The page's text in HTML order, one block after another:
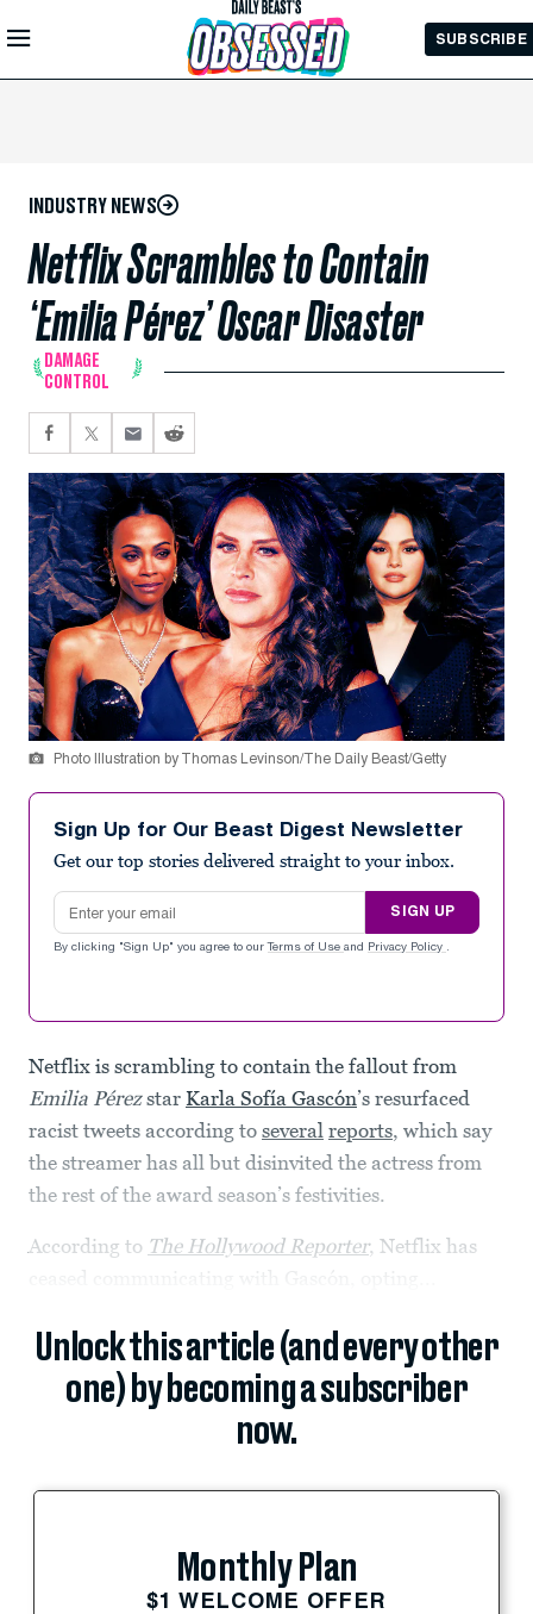
Skip to
Main
SUBSCRIBE
INDUSTRY NEWS
Netflix Scrambles to Contain
‘Emilia Pérez’ Oscar Disaster
DAMAGE
CONTROL
Photo Illustration by Thomas Levinson/The Daily Beast/Getty
Sign Up for Our Beast Digest Newsletter
Get our top stories delivered straight to your inbox.
Email address
SIGN UP
By clicking "Sign Up" you agree to our Terms of Use and Privacy Policy .
Netflix is scrambling to contain the fallout from
Emilia Pérezstar Karla Sofía Gascón’s resurfaced
racist tweets according to several reports, which say
the streamer has all but disinvited the actress from
the rest of the award season’s festivities.
According to The Hollywood Reporter, Netflix has
Unlock this article (and every other
one) by becoming a subscriber
now.
Monthly Plan
$1 WELCOME OFFER